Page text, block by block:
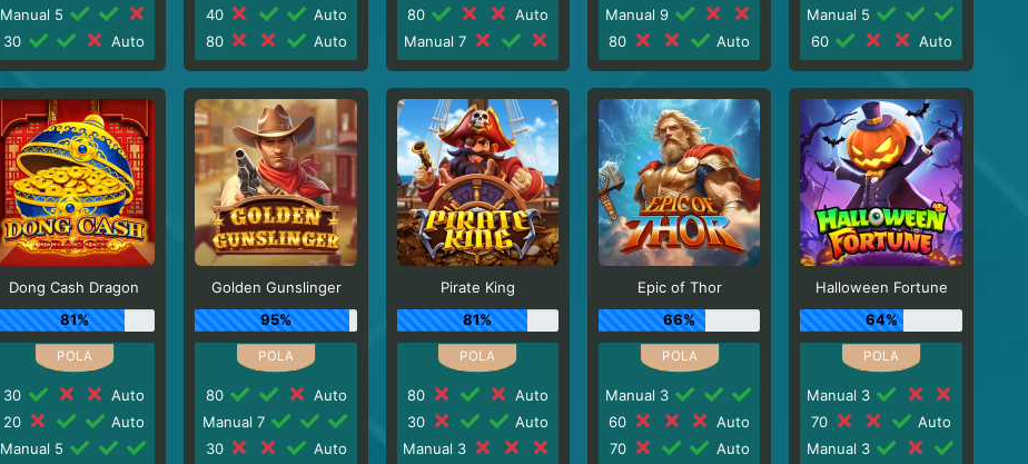
Manual 5
30
Auto
40
Auto
80
Auto
80
Auto
Manual 7
Manual 9
80
Auto
Manual 5
60
Auto
Dong Cash Dragon
81%
30
Auto
20
Auto
Manual 5
Golden Gunslinger
95%
80
Auto
Manual 7
30
Auto
Pirate King
81%
80
Auto
30
Auto
Manual 3
Epic of Thor
66%
Manual 3
60
Auto
70
Auto
Halloween Fortune
64%
Manual 3
70
Auto
Manual 3